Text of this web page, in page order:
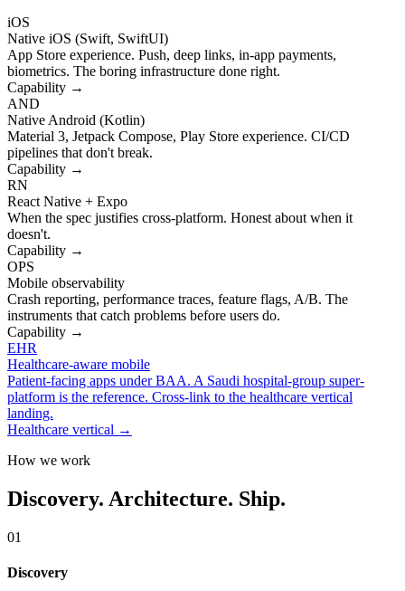
iOS
Native iOS (Swift, SwiftUI)
App Store experience. Push, deep links, in-app payments,
biometrics. The boring infrastructure done right.
Capability →
AND
Native Android (Kotlin)
Material 3, Jetpack Compose, Play Store experience. CI/CD
pipelines that don't break.
Capability →
RN
React Native + Expo
When the spec justifies cross-platform. Honest about when it
doesn't.
Capability →
OPS
Mobile observability
Crash reporting, performance traces, feature flags, A/B. The
instruments that catch problems before users do.
Capability →
EHR
Healthcare-aware mobile
Patient-facing apps under BAA. A Saudi hospital-group super-
platform is the reference. Cross-link to the healthcare vertical
landing.
Healthcare vertical →
How we work
Discovery. Architecture. Ship.
01
Discovery